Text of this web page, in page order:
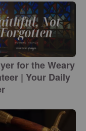
for the Weary
| Your Daily